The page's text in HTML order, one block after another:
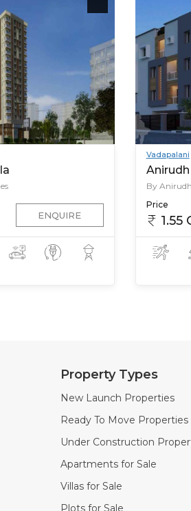
ENQUIRE
Vadapalani
By
Price
1.55
Property Types
New Launch Properties
Ready To Move Properties
Under Construction
Apartments for Sale
Villas for Sale
Plots for Sale